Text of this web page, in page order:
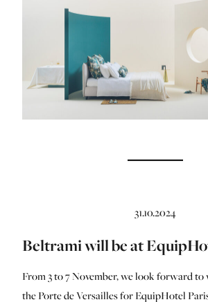
31.10.2024
Beltrami will be at
From 3 to 7 November, we look forward to
the Porte de Versailles for EquipHotel